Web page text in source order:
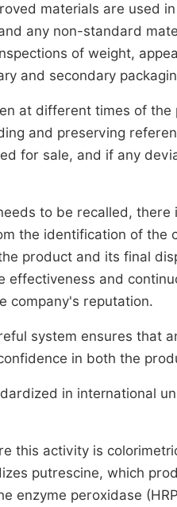
materials are used
any non-standard
of weight,
and secondary
at different times of
and preserving
for sale, and if any
to be recalled,
the identification of the
product and its final
effectiveness and
company's reputation.
system ensures that
in both the
in international
this activity is
putrescine, which
enzyme peroxidase